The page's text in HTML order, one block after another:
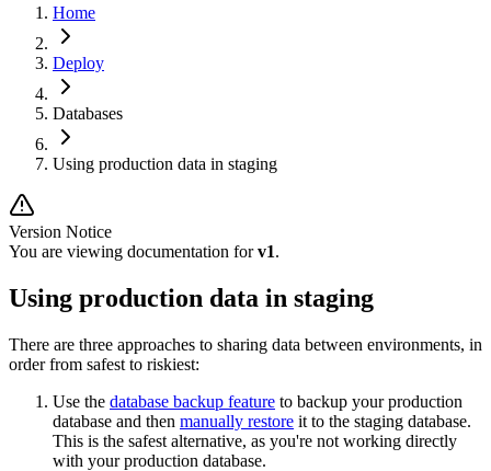
Home
Deploy
Databases
Using production data in staging
Version Notice
You are viewing documentation forv1.
Using production data in staging
There are three approaches to sharing data between environments, in
order from safest to riskiest:
Use the database backup feature to backup your production
database and then manually restore it to the staging database.
This is the safest alternative, as you're not working directly
with your production database.